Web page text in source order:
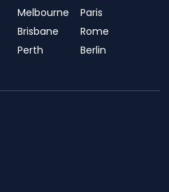
Melbourne
Brisbane
Perth
Paris
Rome
Berlin